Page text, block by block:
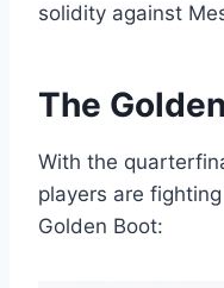
solidity against
The
With the
players are
Golden Boot: